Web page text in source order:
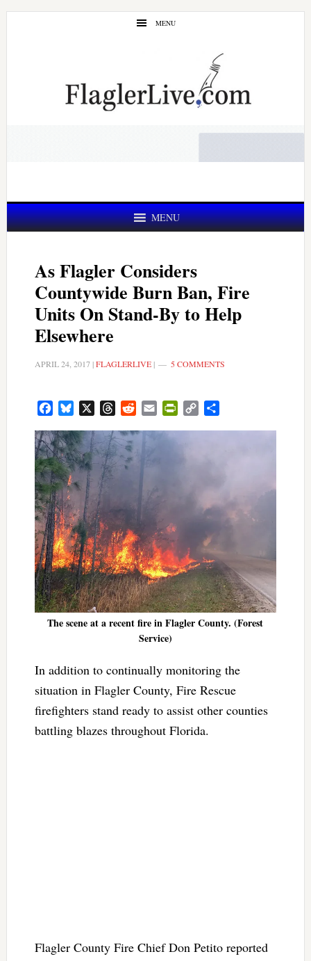
Skip
Skip
MENU
MENU
As Flagler Considers
Countywide Burn Ban, Fire
Units On Stand-By to Help
Elsewhere
APRIL 24, 2017|FLAGLERLIVE| 5 COMMENTS
FacebookBluesky ThreadsRedditEmail PrintFriendly
Copy
The scene at a recent fire in Flagler County. (Forest
Service)
In addition to continually monitoring the
situation in Flagler County, Fire Rescue
firefighters stand ready to assist other counties
battling blazes throughout Florida.
Flagler County Fire Chief Don Petito reported